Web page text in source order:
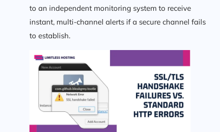
to an independent monitoring system to receive
instant, multi-channel alerts if a secure channel fails
to establish.